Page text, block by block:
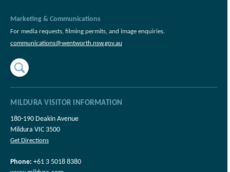
Marketing & Communications
For media requests, filming permits, and image enquiries.
communications@wentworth.nsw.gov.au
MILDURA VISITOR INFORMATION
180-190 Deakin Avenue
Mildura VIC 3500
Get Directions
Phone: +61 3 5018 8380